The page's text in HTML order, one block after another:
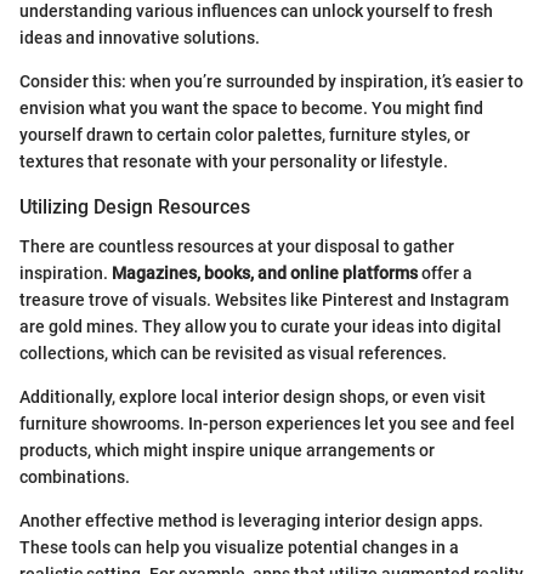
understanding various influences can unlock yourself to fresh
ideas and innovative solutions.
Consider this: when you’re surrounded by inspiration, it’s easier to
envision what you want the space to become. You might find
yourself drawn to certain color palettes, furniture styles, or
textures that resonate with your personality or lifestyle.
Utilizing Design Resources
There are countless resources at your disposal to gather
inspiration. Magazines, books, and online platformsoffer a
treasure trove of visuals. Websites like Pinterest and Instagram
are gold mines. They allow you to curate your ideas into digital
collections, which can be revisited as visual references.
Additionally, explore local interior design shops, or even visit
furniture showrooms. In-person experiences let you see and feel
products, which might inspire unique arrangements or
combinations.
Another effective method is leveraging interior design apps.
These tools can help you visualize potential changes in a